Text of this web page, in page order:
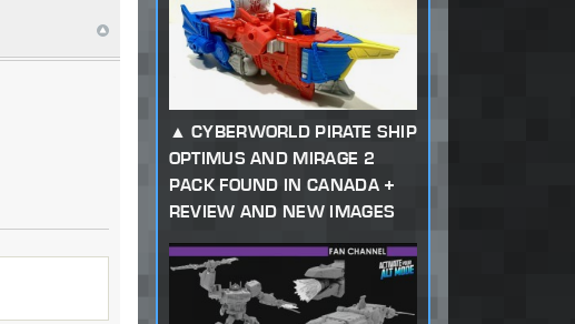
CYBERWORLD PIRATE SHIP
OPTIMUS AND MIRAGE 2
PACK FOUND IN CANADA +
REVIEW AND NEW IMAGES